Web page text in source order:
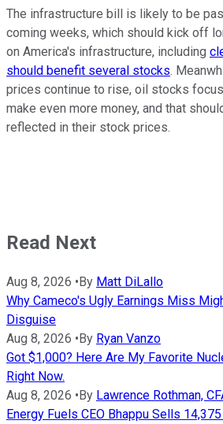
The infrastructure bill is likely to be
coming weeks, which should kick off
on America's infrastructure, including
should benefit several stocks.
prices continue to rise, oil stocks
make even more money, and that
reflected in their stock prices.
Read Next
Aug 8, 2026 •By Matt DiLallo
Why Cameco's Ugly Earnings Miss
Disguise
Aug 8, 2026 •By Ryan Vanzo
Got $1,000? Here Are My Favorite
Right Now.
Aug 8, 2026 •By Lawrence Rothman,
Energy Fuels CEO Bhappu Sells